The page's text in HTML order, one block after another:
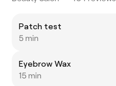
Patch test
5 min
Eyebrow Wax
15 min